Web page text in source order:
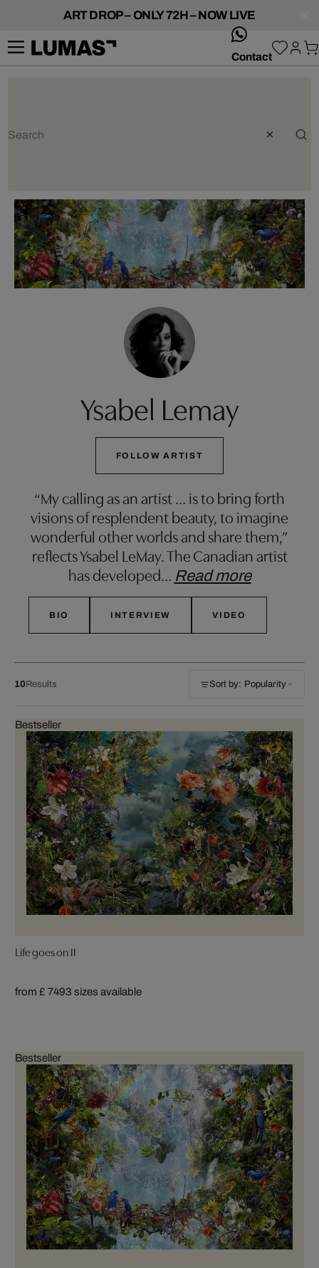
ART DROP – ONLY 72H – NOW LIVE
Contact
Ysabel Lemay
FOLLOW ARTIST
“My calling as an artist … is to bring forth
visions of resplendent beauty, to imagine
wonderful other worlds and share them,”
reflects Ysabel LeMay. The Canadian artist
has developed… Read more
BIO INTERVIEW VIDEO
10Results Sort by: Popularity
Bestseller
Life goes on II
from £ 7493 sizes available
Bestseller